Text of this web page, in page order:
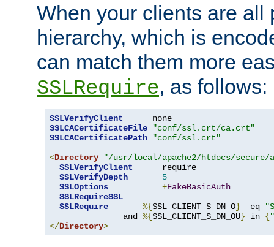
When your clients are all
hierarchy, which is
can match them more
SSLRequire, as follows:
SSLVerifyClient
SSLCACertificateFile
"conf/ssl.crt/ca.crt"
SSLCACertificatePath
"conf/ssl.crt"
<Directory
"/usr/local/apache2/htdocs/secure/
SSLVerifyClient
      require
SSLVerifyDepth
5
SSLOptions
+FakeBasicAuth
SSLRequireSSL
SSLRequire
%{SSL_CLIENT_S_DN_O}
  eq
               and
%{SSL_CLIENT_S_DN_OU} in {
</Directory>